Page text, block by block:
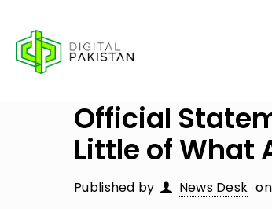
Official
Little of What
Published by News Desk on